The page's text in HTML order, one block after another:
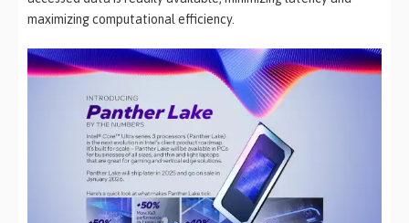
maximizing computational efficiency.